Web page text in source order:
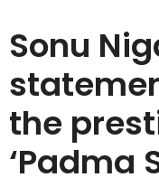
Sonu
the
‘Padma